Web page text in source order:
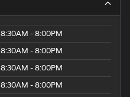
8:30AM - 8:00PM
8:30AM - 8:00PM
8:30AM - 8:00PM
8:30AM - 8:00PM